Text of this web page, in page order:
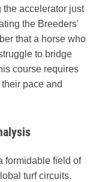
the accelerator just
the Breeders'
that a horse who
to bridge
course requires
pace and
formidable field of
turf circuits.